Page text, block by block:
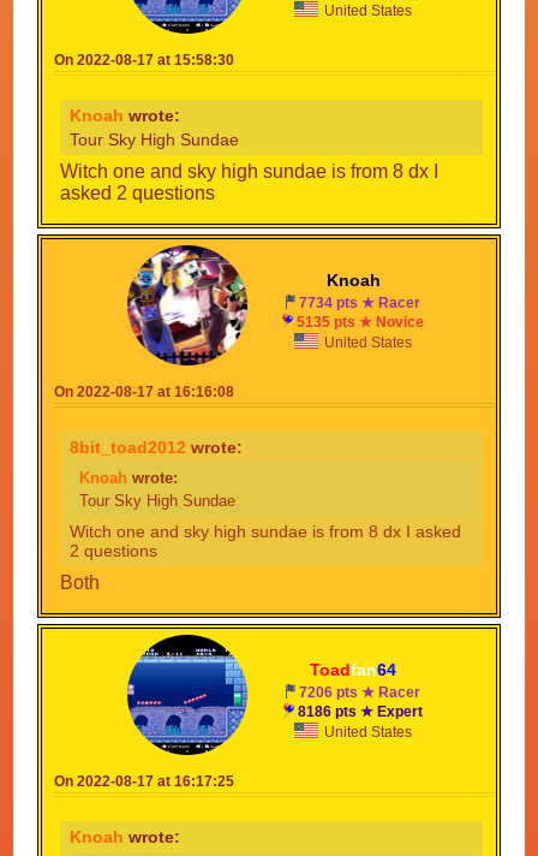
United States
On 2022-08-17 at 15:58:30
Knoah wrote:
Tour Sky High Sundae
Witch one and sky high sundae is from 8 dx I
asked 2 questions
Knoah
7734 pts ★ Racer
5135 pts ★ Novice
United States
On 2022-08-17 at 16:16:08
8bit_toad2012 wrote:
Knoah wrote:
Tour Sky High Sundae
Witch one and sky high sundae is from 8 dx I asked
2 questions
Both
Toadfan64
7206 pts ★ Racer
8186 pts ★ Expert
United States
On 2022-08-17 at 16:17:25
Knoah wrote: